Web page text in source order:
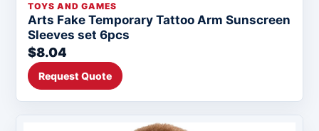
TOYS AND GAMES
Arts Fake Temporary Tattoo Arm Sunscreen
Sleeves set 6pcs
$8.04
Request Quote